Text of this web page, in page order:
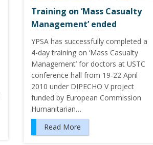
Training on ‘Mass Casualty
Management’ ended
YPSA has successfully completed a
4-day training on ‘Mass Casualty
Management’ for doctors at USTC
conference hall from 19-22 April
2010 under DIPECHO V project
funded by European Commission
Humanitarian…
Read More